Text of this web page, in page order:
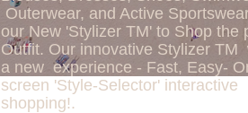
Outerwear, and Active
our New 'Stylizer TM' to Shop the
Outfit. Our innovative Stylizer TM
a new experience - Fast, Easy-
screen 'Style-Selector' interactive
shopping!.